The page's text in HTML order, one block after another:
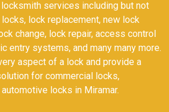
services including but not
lock replacement, new lock
change, lock repair, access control
entry systems, and many many more.
aspect of a lock and provide a
for commercial locks,
locks in Miramar.